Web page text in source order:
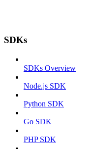
SDKs
SDKs Overview
Node.js SDK
Python SDK
Go SDK
PHP SDK